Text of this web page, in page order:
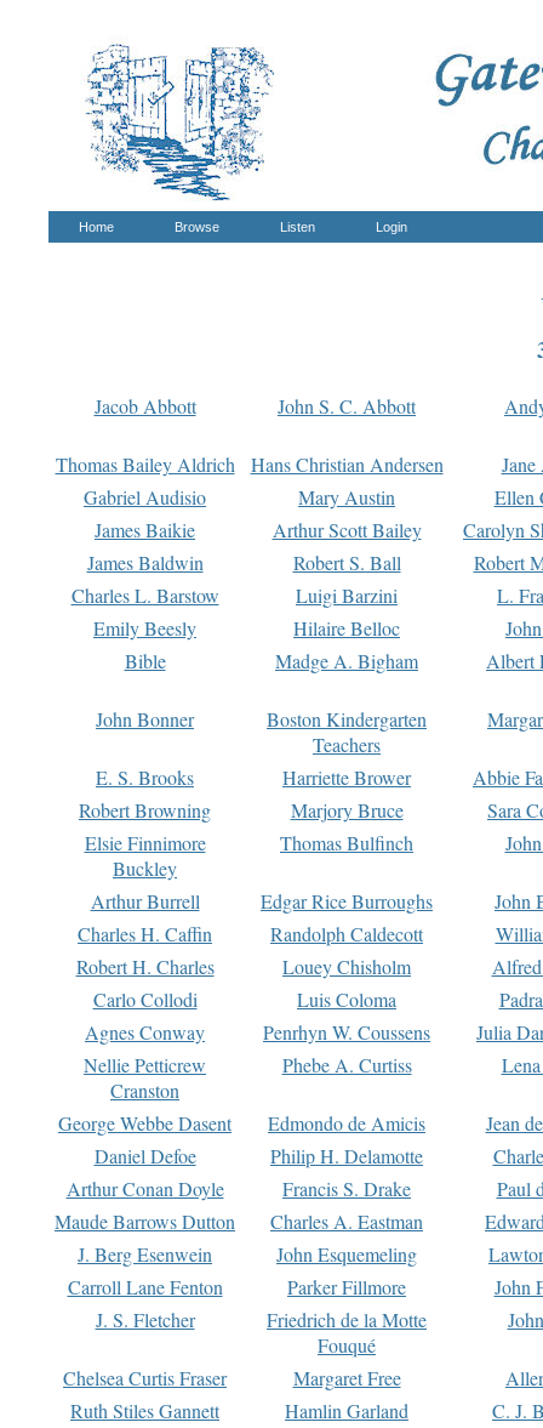
Home Browse Listen Login
Jacob Abbott John S. C. Abbott
Thomas Bailey Aldrich Hans Christian Andersen
Gabriel Audisio
Mary Austin
Ellen
James Baikie
Arthur Scott Bailey
Carolyn
James Baldwin
Robert S. Ball
Robert
Charles L. Barstow
Luigi Barzini
L.
Emily Beesly
Hilaire Belloc
Bible
Madge A. Bigham Albert
John Bonner
Boston Kindergarten
Teachers
E. S. Brooks Harriette Brower
Abbie
Robert Browning
Marjory Bruce
Sara
Elsie Finnimore
Buckley
Thomas Bulfinch
Arthur Burrell Edgar Rice Burroughs
John
Charles H. Caffin
Randolph Caldecott
Robert H. Charles
Louey Chisholm
Carlo Collodi
Luis Coloma
Agnes Conway
Penrhyn W. Coussens
Julia
Nellie Petticrew
Cranston
Phebe A. Curtiss
George Webbe Dasent Edmondo de Amicis
Jean
Daniel Defoe
Philip H. Delamotte
Arthur Conan Doyle
Francis S. Drake
Paul
Maude Barrows Dutton
Charles A. Eastman
J. Berg Esenwein
John Esquemeling
Carroll Lane Fenton
Parker Fillmore
John
J. S. Fletcher
Friedrich de la Motte
Fouqué
Chelsea Curtis Fraser Margaret Free
Ruth Stiles Gannett
Hamlin Garland
C. J.